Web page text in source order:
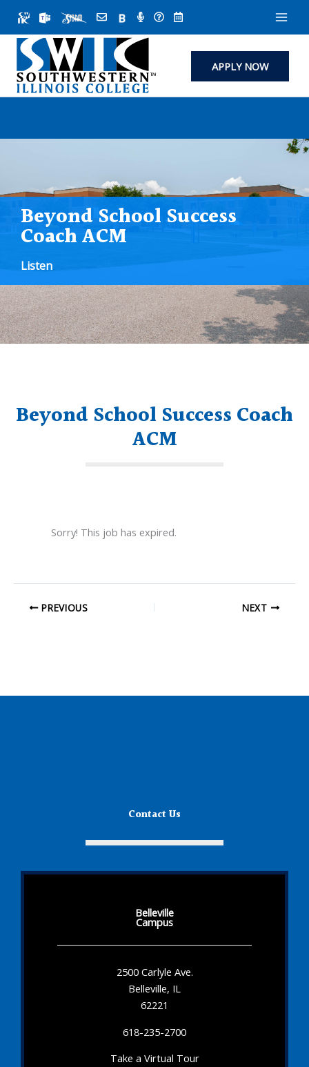
content
APPLY NOW
Beyond School Success
Coach ACM
Listen
Beyond School Success Coach
ACM
Sorry! This job has expired.
PREVIOUS NEXT
Contact Us
Belleville
Campus
2500 Carlyle Ave.
Belleville, IL
62221
618-235-2700
Take a Virtual Tour